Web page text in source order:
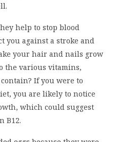
help to stop blood
you against a stroke and
your hair and nails grow
the various vitamins,
If you were to
you are likely to notice
which could suggest
B12.